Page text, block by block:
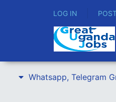
LOG IN
Whatsapp, Telegram